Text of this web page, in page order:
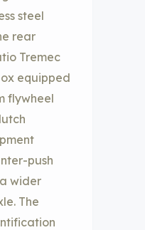
steel
rear
Tremec
equipped
flywheel
push
wider
The